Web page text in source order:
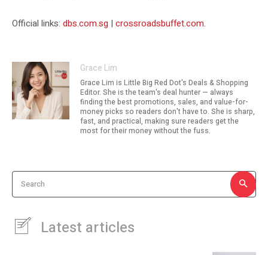
Official links: dbs.com.sg | crossroadsbuffet.com.
Grace Lim
Grace Lim is Little Big Red Dot's Deals & Shopping
Editor. She is the team's deal hunter — always
finding the best promotions, sales, and value-for-
money picks so readers don't have to. She is sharp,
fast, and practical, making sure readers get the
most for their money without the fuss.
Search
Latest articles